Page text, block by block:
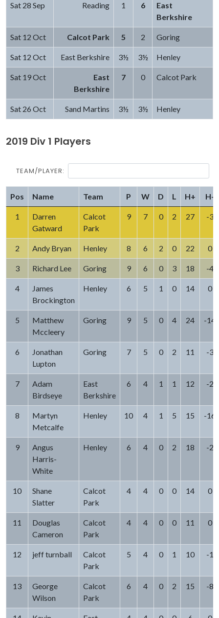
Sat 28 Sep Reading 1 6
East
Berkshire
Sat 12 Oct Calcot Park 5 2 Goring
Sat 12 Oct East Berkshire 3½ 3½ Henley
Sat 19 Oct
East
Berkshire
7 0 Calcot Park
Sat 26 Oct Sand Martins 3½ 3½ Henley
2019 Div 1 Players
TEAM/PLAYER:
Pos Name Team P W D L H+ H-
1
Darren
Gatward
Calcot
Park
9 7 0 2 27 -3
2 Andy Bryan Henley 8 6 2 0 22 0
3 Richard Lee Goring 9 6 0 3 18 -4
4
James
Brockington
Henley 6 5 1 0 14 0
5
Matthew
Mccleery
Goring 9 5 0 4 24 -14
6
Jonathan
Lupton
Goring 7 5 0 2 11 -3
7
Adam
Birdseye
East
Berkshire
6 4 1 1 12 -2
8
Martyn
Metcalfe
Henley 10 4 1 5 15 -16
9
Angus
Harris-
White
Henley 6 4 0 2 18 -2
10
Shane
Slatter
Calcot
Park
4 4 0 0 14 0
11
Douglas
Cameron
Calcot
Park
4 4 0 0 11 0
12 jeff turnball
Calcot
Park
5 4 0 1 10 -1
13
George
Wilson
Calcot
Park
6 4 0 2 15 -8